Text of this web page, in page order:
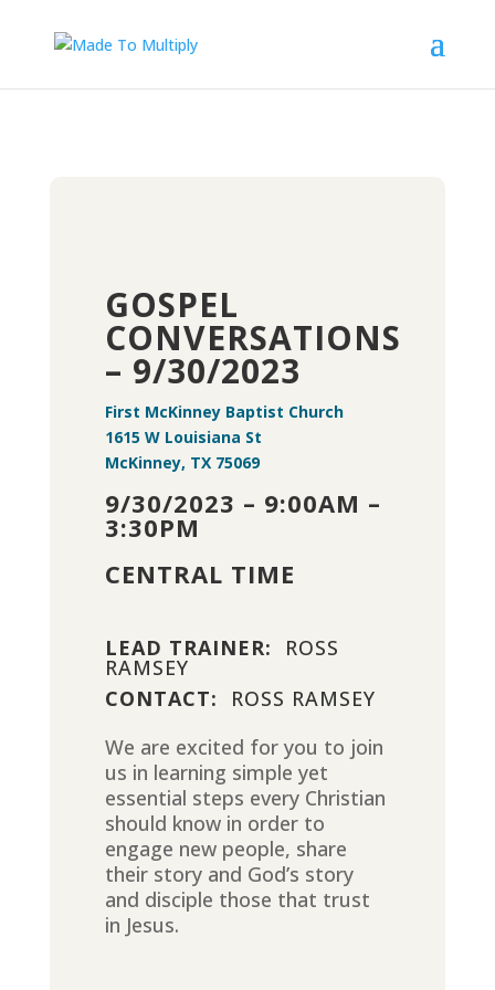
GOSPEL
CONVERSATIONS
– 9/30/2023
First McKinney Baptist Church
1615 W Louisiana St
McKinney, TX 75069
9/30/2023 – 9:00AM –
3:30PM
CENTRAL TIME
LEAD TRAINER: ROSS
RAMSEY
CONTACT:
ROSS RAMSEY
We are excited for you to join
us in learning simple yet
essential steps every Christian
should know in order to
engage new people, share
their story and God’s story
and disciple those that trust
in Jesus.